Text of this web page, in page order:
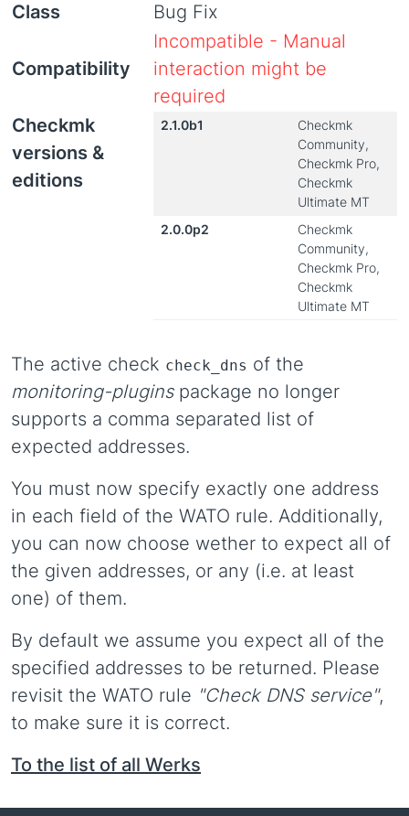
Class
Bug Fix
Compatibility
Incompatible - Manual
interaction might be
required
Checkmk
versions &
editions
2.1.0b1
Checkmk
Community,
Checkmk Pro,
Checkmk
Ultimate MT
2.0.0p2
Checkmk
Community,
Checkmk Pro,
Checkmk
Ultimate MT
The active check check_dns of the
monitoring-pluginspackage no longer
supports a comma separated list of
expected addresses.
You must now specify exactly one address
in each field of the WATO rule. Additionally,
you can now choose wether to expect all of
the given addresses, or any (i.e. at least
one) of them.
By default we assume you expect all of the
specified addresses to be returned. Please
revisit the WATO rule "Check DNS service",
to make sure it is correct.
To the list of all Werks